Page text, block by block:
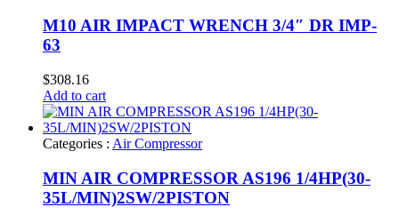
M10 AIR IMPACT WRENCH 3/4″ DR IMP-
63
$308.16
Add to cart
Categories : Air Compressor
MIN AIR COMPRESSOR AS196 1/4HP(30-
35L/MIN)2SW/2PISTON